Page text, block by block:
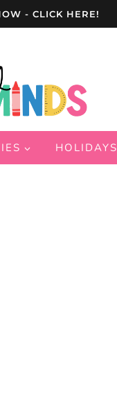
- CLICK HERE!
HOLIDAYS